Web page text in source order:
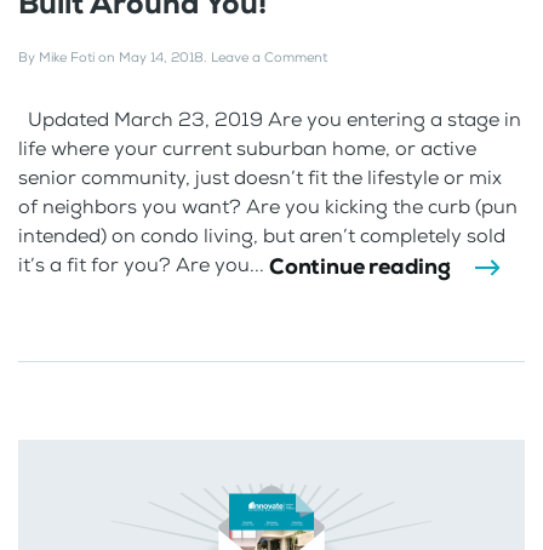
By Mike Foti on May 14, 2018. Leave a Comment
Updated March 23, 2019 Are you entering a stage in
life where your current suburban home, or active
senior community, just doesn’t fit the lifestyle or mix
of neighbors you want? Are you kicking the curb (pun
intended) on condo living, but aren’t completely sold
it’s a fit for you? Are you... Continue reading